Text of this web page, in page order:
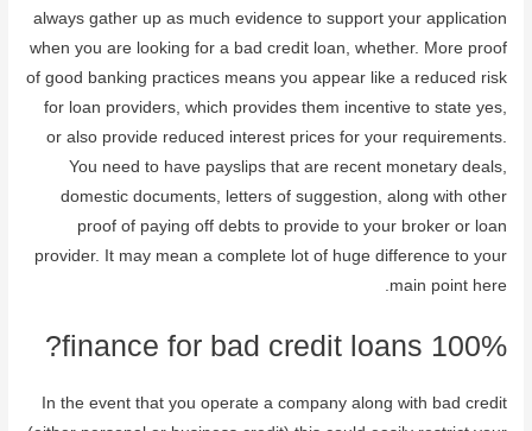
always gather up as much evidence to support your application
when you are looking for a bad credit loan, whether. More proof
of good banking practices means you appear like a reduced risk
for loan providers, which provides them incentive to state yes,
or also provide reduced interest prices for your requirements.
You need to have payslips that are recent monetary deals,
domestic documents, letters of suggestion, along with other
proof of paying off debts to provide to your broker or loan
provider. It may mean a complete lot of huge difference to your
main point here.
100% finance for bad credit loans?
In the event that you operate a company along with bad credit